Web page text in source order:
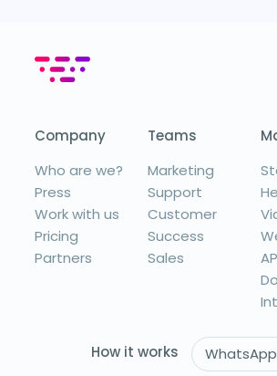
Company
Who are we?
Press
Work with us
Pricing
Partners
Teams
Marketing
Support
Customer
Success
Sales
How it works